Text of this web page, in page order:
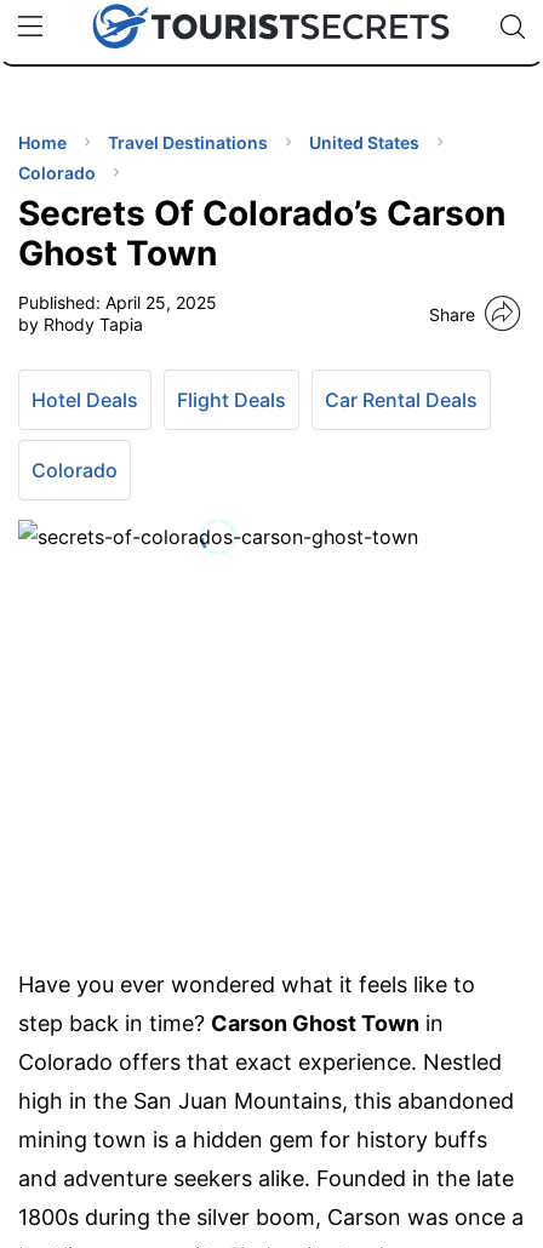
uPhoneCheap eSIM for 150+ Countries🇯🇵
🇹🇭
🇬🇧
🇺🇸
🇩🇪
Code:
Home Travel Destinations
United States
Colorado
Secrets Of Colorado’s Carson
Ghost Town
Published: April 25, 2025
by Rhody Tapia
Share
Hotel Deals Flight Deals Car Rental Deals
Colorado
Have you ever wondered what it feels like to
step back in time? Carson Ghost Town in
Colorado offers that exact experience. Nestled
high in the San Juan Mountains, this abandoned
mining town is a hidden gem for history buffs
and adventure seekers alike. Founded in the late
1800s during the silver boom, Carson was once a